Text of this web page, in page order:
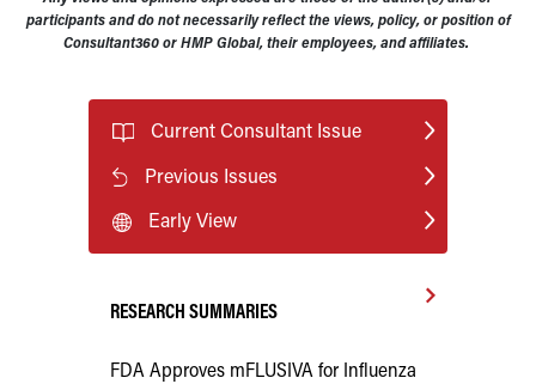
participants and do not necessarily reflect the views, policy, or position of
Consultant360 or HMP Global, their employees, and affiliates.
Current Consultant Issue
Previous Issues
Early View
RESEARCH SUMMARIES
FDA Approves mFLUSIVA for Influenza